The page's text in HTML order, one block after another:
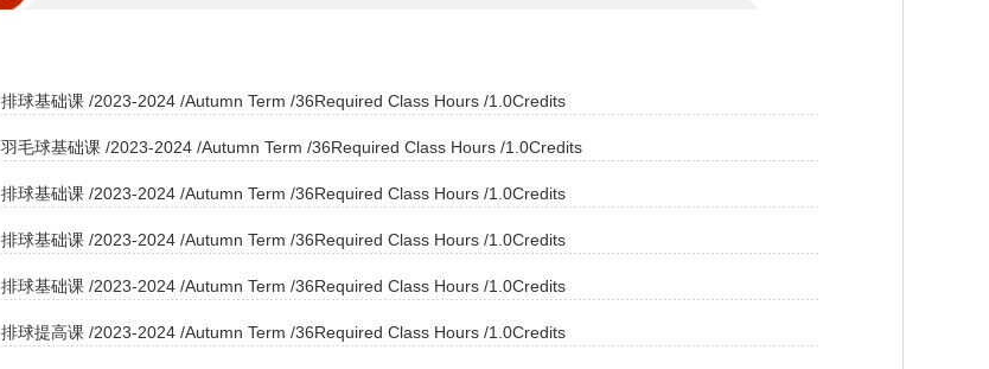
排球基础课 /2023-2024 /Autumn Term /36Required Class Hours /1.0Credits
羽毛球基础课 /2023-2024 /Autumn Term /36Required Class Hours /1.0Credits
排球基础课 /2023-2024 /Autumn Term /36Required Class Hours /1.0Credits
排球基础课 /2023-2024 /Autumn Term /36Required Class Hours /1.0Credits
排球基础课 /2023-2024 /Autumn Term /36Required Class Hours /1.0Credits
排球提高课 /2023-2024 /Autumn Term /36Required Class Hours /1.0Credits